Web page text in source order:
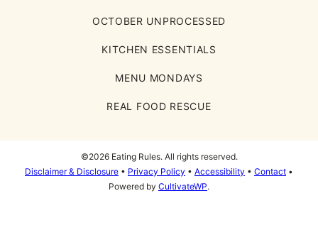
OCTOBER UNPROCESSED
KITCHEN ESSENTIALS
MENU MONDAYS
REAL FOOD RESCUE
©2026 Eating Rules. All rights reserved.
Disclaimer & Disclosure • Privacy Policy • Accessibility • Contact •
Powered by CultivateWP.